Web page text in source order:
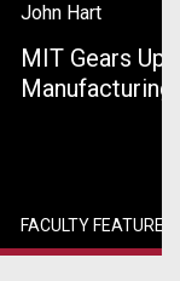
John Hart
MIT Gears Up
Manufacturing
FACULTY FEATURE